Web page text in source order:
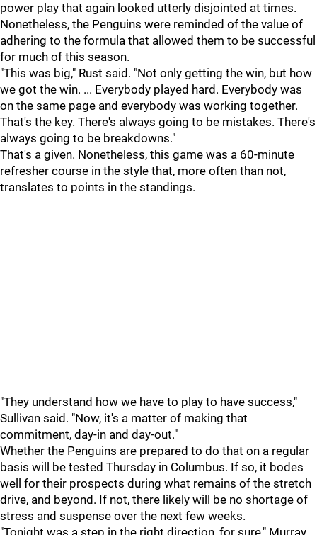
power play that again looked utterly disjointed at times.
Nonetheless, the Penguins were reminded of the value of
adhering to the formula that allowed them to be successful
for much of this season.
"This was big," Rust said. "Not only getting the win, but how
we got the win. ... Everybody played hard. Everybody was
on the same page and everybody was working together.
That's the key. There's always going to be mistakes. There's
always going to be breakdowns."
That's a given. Nonetheless, this game was a 60-minute
refresher course in the style that, more often than not,
translates to points in the standings.
"They understand how we have to play to have success,"
Sullivan said. "Now, it's a matter of making that
commitment, day-in and day-out."
Whether the Penguins are prepared to do that on a regular
basis will be tested Thursday in Columbus. If so, it bodes
well for their prospects during what remains of the stretch
drive, and beyond. If not, there likely will be no shortage of
stress and suspense over the next few weeks.
"Tonight was a step in the right direction, for sure," Murray